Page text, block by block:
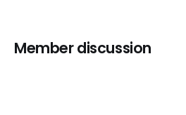
Member discussion